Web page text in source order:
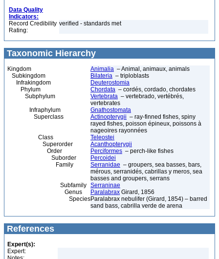
Data Quality
Indicators:
Record Credibility
Rating:
verified - standards met
Taxonomic Hierarchy
Kingdom Animalia – Animal, animaux, animals
Subkingdom
Bilateria – triploblasts
Infrakingdom
Deuterostomia
Phylum
Chordata – cordés, cordado, chordates
Subphylum
Vertebrata – vertebrado, vertébrés,
vertebrates
Infraphylum
Gnathostomata
Superclass
Actinopterygii – ray-finned fishes, spiny
rayed fishes, poisson épineux, poissons à
nageoires rayonnées
Class
Teleostei
Superorder
Acanthopterygii
Order
Perciformes – perch-like fishes
Suborder
Percoidei
Family
Serranidae – groupers, sea basses, bars,
mérous, serranidés, cabrillas y meros, sea
basses and groupers, serrans
Subfamily Serraninae
Genus
Paralabrax Girard, 1856
SpeciesParalabrax nebulifer (Girard, 1854) – barred
sand bass, cabrilla verde de arena
References
Expert(s):
Expert: